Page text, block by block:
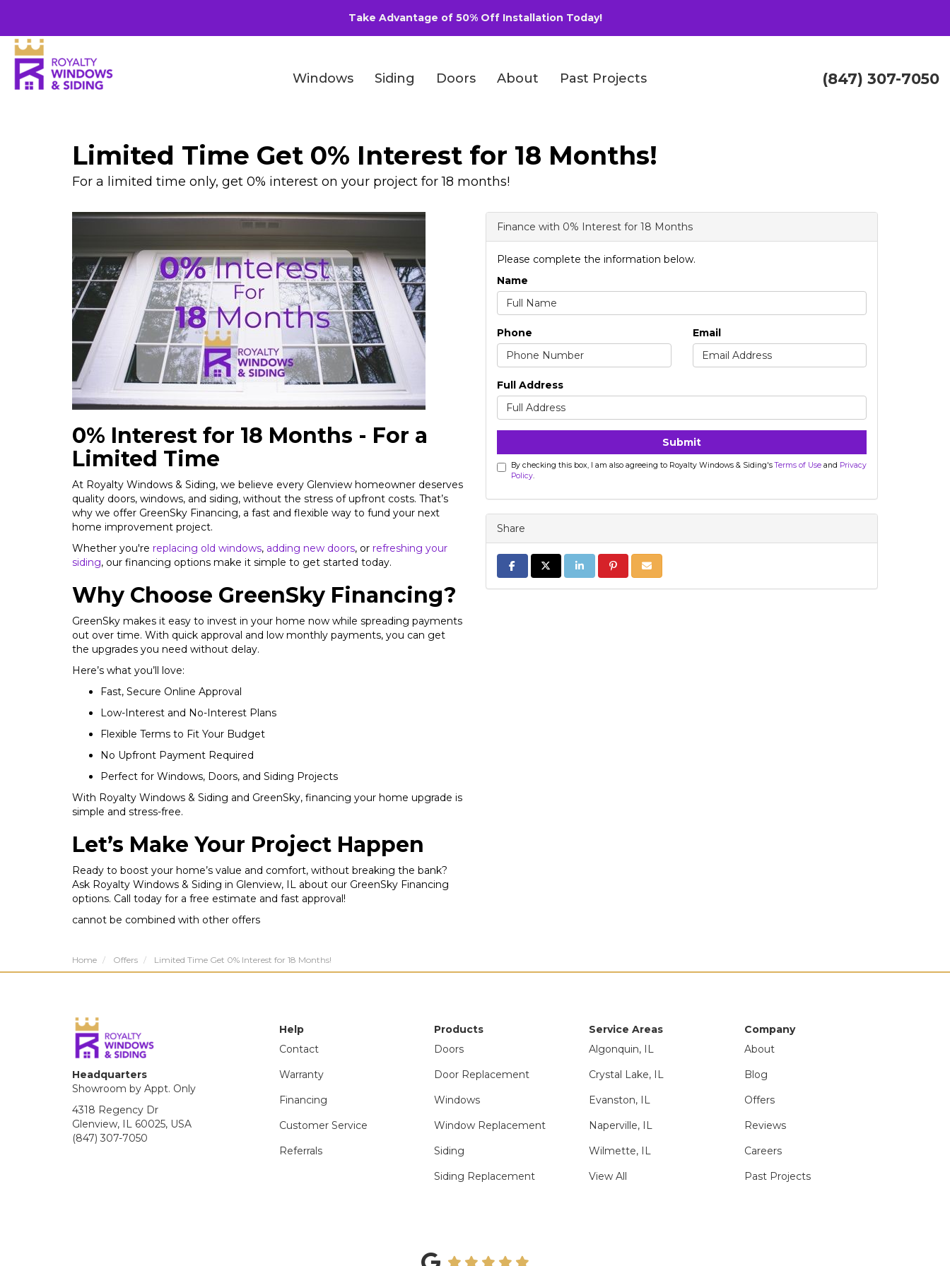
Take Advantage of 50% Off Installation Today!
(847) 307-7050
Windows Siding Doors About Past Projects
Limited Time Get 0% Interest for 18 Months!
For a limited time only, get 0% interest on your project for 18 months!
0% Interest for 18 Months - For a
Limited Time
At Royalty Windows & Siding, we believe every Glenview homeowner deserves
quality doors, windows, and siding, without the stress of upfront costs. That’s
why we offer GreenSky Financing, a fast and flexible way to fund your next
home improvement project.
Whether you're replacing old windows, adding new doors, or refreshing your
siding, our financing options make it simple to get started today.
Why Choose GreenSky Financing?
GreenSky makes it easy to invest in your home now while spreading payments
out over time. With quick approval and low monthly payments, you can get
the upgrades you need without delay.
Here’s what you’ll love:
Fast, Secure Online Approval
Low-Interest and No-Interest Plans
Flexible Terms to Fit Your Budget
No Upfront Payment Required
Perfect for Windows, Doors, and Siding Projects
With Royalty Windows & Siding and GreenSky, financing your home upgrade is
simple and stress-free.
Let’s Make Your Project Happen
Ready to boost your home’s value and comfort, without breaking the bank?
Ask Royalty Windows & Siding in Glenview, IL about our GreenSky Financing
options. Call today for a free estimate and fast approval!
cannot be combined with other offers
Finance with 0% Interest for 18 Months
Please complete the information below.
Name
Phone Email
Full Address
Submit
By checking this box, I am also agreeing to Royalty Windows & Siding'sTerms of Use and Privacy
Policy.
Share
Share on Facebook
Share on Twitter
Share on LinkedIn
Share on Pinterest
Share via Email
Home Offers Limited Time Get 0% Interest for 18 Months!
Headquarters
Showroom by Appt. Only
4318 Regency Dr
Glenview, IL 60025, USA
(847) 307-7050
Help
Contact
Warranty
Financing
Customer Service
Referrals
Products
Doors
Door Replacement
Windows
Window Replacement
Siding
Siding Replacement
Service Areas
Algonquin, IL
Crystal Lake, IL
Evanston, IL
Naperville, IL
Wilmette, IL
View All
Company
About
Blog
Offers
Reviews
Careers
Past Projects